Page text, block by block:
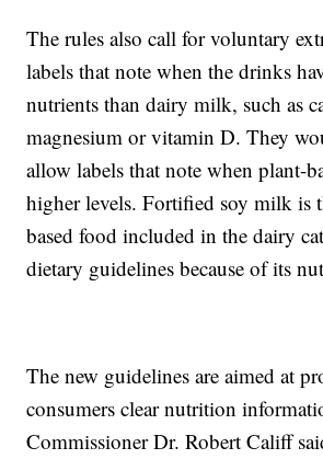
The rules also call for voluntary
labels that note when the drinks
nutrients than dairy milk, such as
magnesium or vitamin D. They
allow labels that note when plant-
higher levels. Fortified soy milk is
based food included in the dairy
dietary guidelines because of its
The new guidelines are aimed at
consumers clear nutrition
Commissioner Dr. Robert Califf